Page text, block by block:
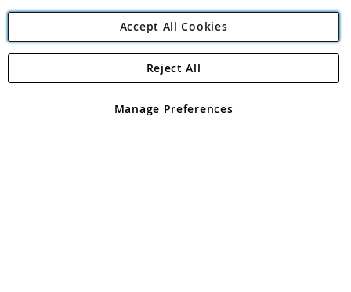
Angling Direct Plc
Angling Direct plc, 2D Wendover Road, Rackheath Industrial
registered in England and Wales No 05151321. VAT No GB 152140945
Accept All Cookies
Manage Preferences
Reject All